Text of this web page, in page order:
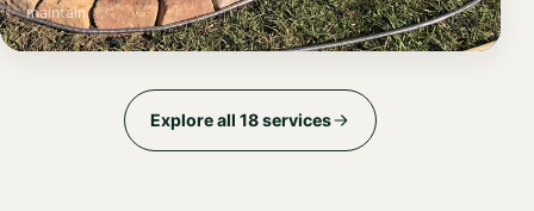
maintain.
Explore all 18 services